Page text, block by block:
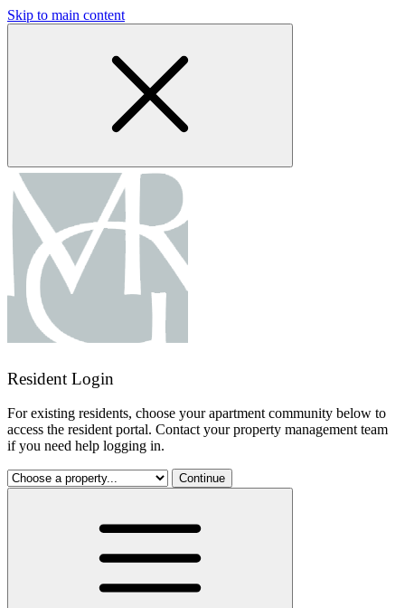
Skip to main content
Resident Login
For existing residents, choose your apartment community below to
access the resident portal. Contact your property management team
if you need help logging in.
Continue